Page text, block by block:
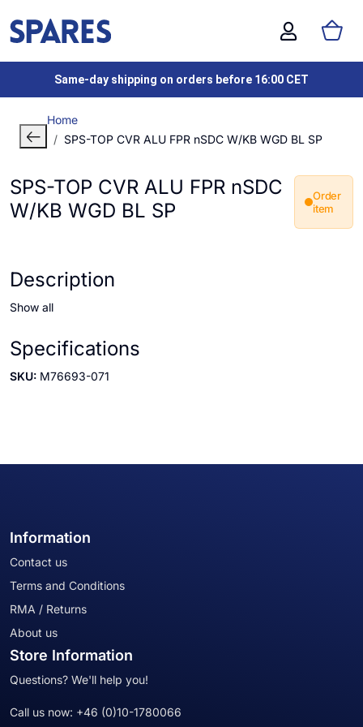
Same-day shipping on orders before 16:00 CET
Home
SPS-TOP CVR ALU FPR nSDC W/KB WGD BL SP
SPS-TOP CVR ALU FPR nSDC
W/KB WGD BL SP
Order
item
Description
Show all
Specifications
SKU: M76693-071
Information
Contact us
Terms and Conditions
RMA / Returns
About us
Store Information
Questions? We'll help you!
Call us now: +46 (0)10-1780066